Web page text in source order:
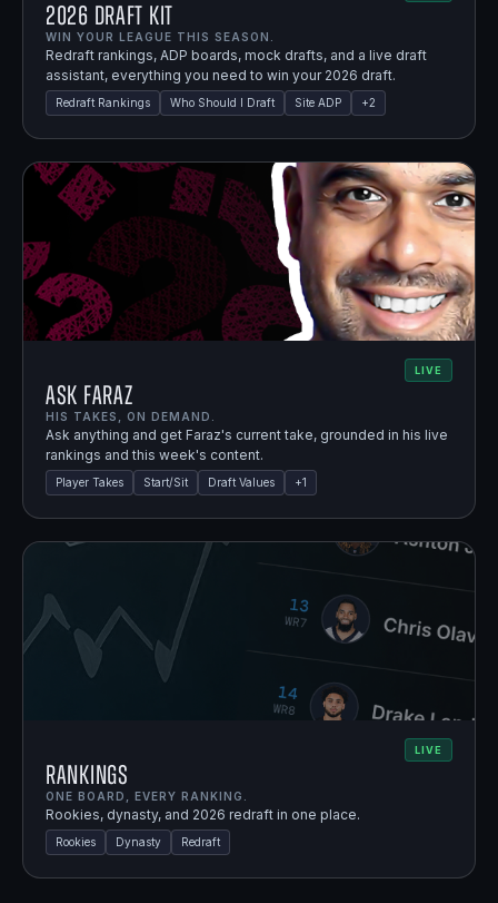
2026 Draft Kit
WIN YOUR LEAGUE THIS SEASON.
Redraft rankings, ADP boards, mock drafts, and a live draft
assistant, everything you need to win your 2026 draft.
Redraft Rankings Who Should I Draft Site ADP +2
LIVE
Ask Faraz
HIS TAKES, ON DEMAND.
Ask anything and get Faraz's current take, grounded in his live
rankings and this week's content.
Player Takes Start/Sit Draft Values +1
LIVE
Rankings
ONE BOARD, EVERY RANKING.
Rookies, dynasty, and 2026 redraft in one place.
Rookies Dynasty Redraft